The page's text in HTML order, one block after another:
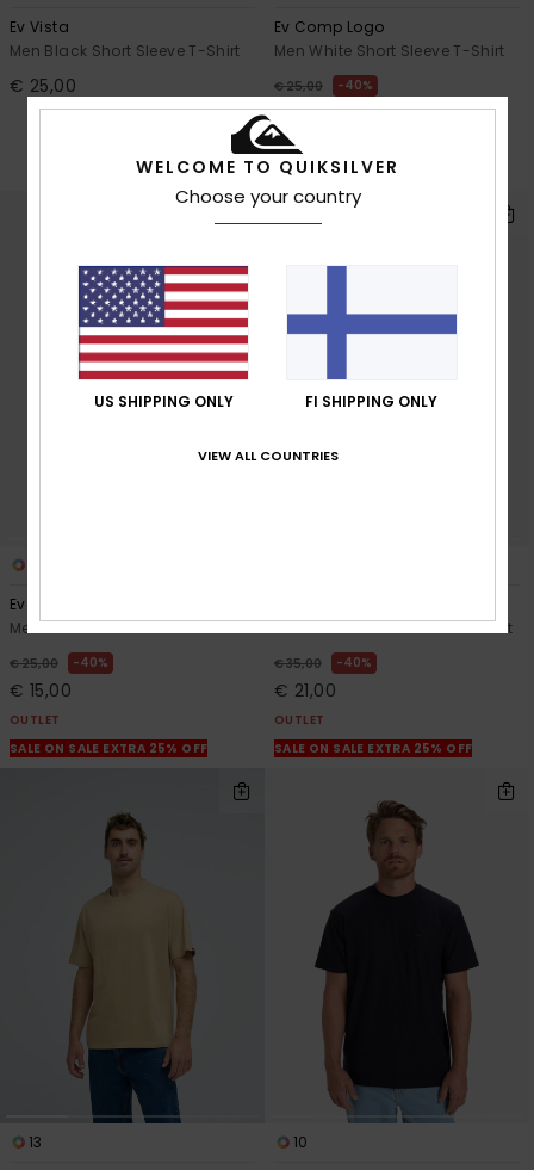
Ev Vista
Men Black Short Sleeve T-Shirt
€ 25,00
Ev Comp Logo
Men White Short Sleeve T-Shirt
€ 25,00 40%
€ 15,00
OUTLET
SALE ON SALE EXTRA 25% OFF
Ev Mini Logo
Men White Short Sleeve T-Shirt
€ 25,00 40%
€ 15,00
OUTLET
SALE ON SALE EXTRA 25% OFF
Men Blue Short Sleeve Polo Shirt
€ 35,00 40%
€ 21,00
OUTLET
SALE ON SALE EXTRA 25% OFF
13
10
WELCOME TO QUIKSILVER
Choose your country
US SHIPPING ONLY FI SHIPPING ONLY
VIEW ALL COUNTRIES